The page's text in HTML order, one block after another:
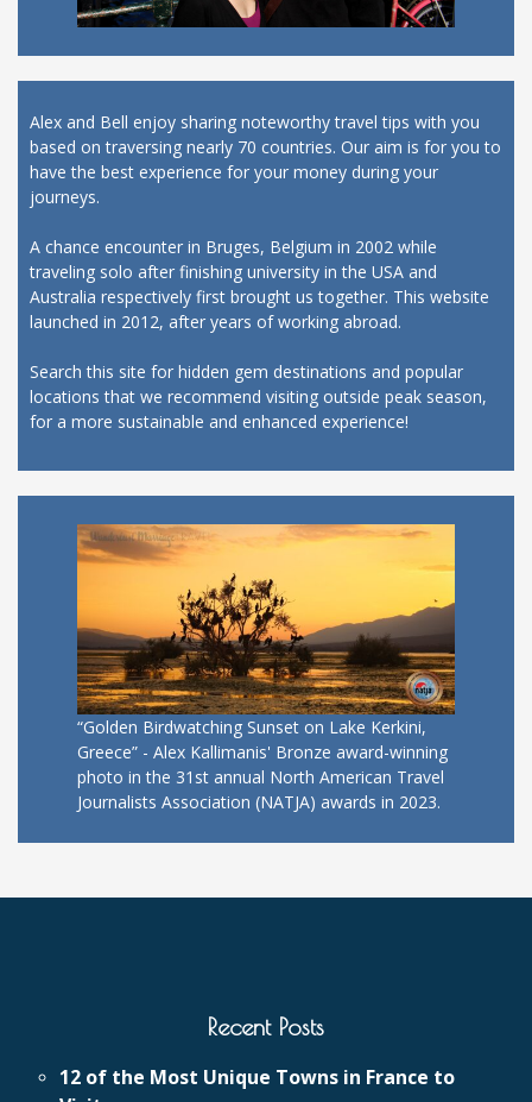
Alex and Bell enjoy sharing noteworthy travel tips with you
based on traversing nearly 70 countries. Our aim is for you to
have the best experience for your money during your
journeys.
A chance encounter in Bruges, Belgium in 2002 while
traveling solo after finishing university in the USA and
Australia respectively first brought us together. This website
launched in 2012, after years of working abroad.
Search this site for hidden gem destinations and popular
locations that we recommend visiting outside peak season,
for a more sustainable and enhanced experience!
“Golden Birdwatching Sunset on Lake Kerkini,
Greece” - Alex Kallimanis' Bronze award-winning
photo in the 31st annual North American Travel
Journalists Association (NATJA) awards in 2023.
Recent Posts
12 of the Most Unique Towns in France to